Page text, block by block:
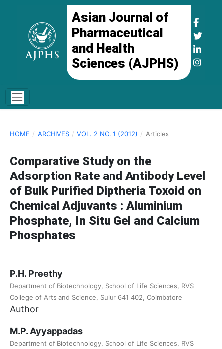
Asian Journal of
Pharmaceutical
and Health
Sciences (AJPHS)
HOME / ARCHIVES / VOL. 2 NO. 1 (2012) / Articles
Comparative Study on the
Adsorption Rate and Antibody Level
of Bulk Purified Diptheria Toxoid on
Chemical Adjuvants : Aluminium
Phosphate, In Situ Gel and Calcium
Phosphates
P.H. Preethy
Department of Biotechnology, School of Life Sciences, RVS
College of Arts and Science, Sulur 641 402, Coimbatore
Author
M.P. Ayyappadas
Department of Biotechnology, School of Life Sciences, RVS